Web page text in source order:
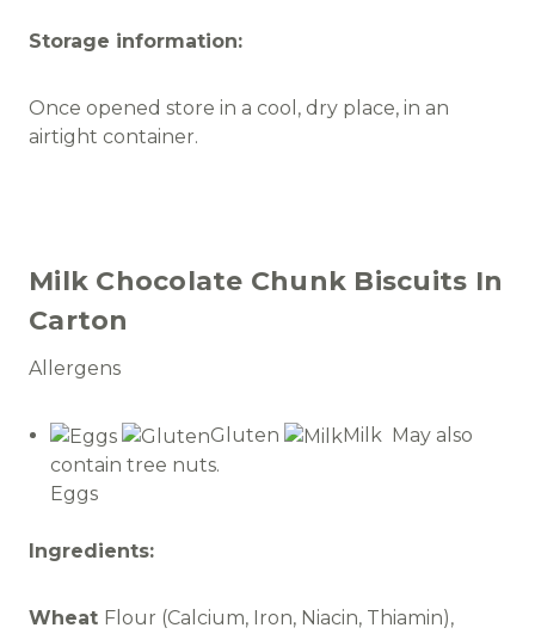
Storage information:
Once opened store in a cool, dry place, in an
airtight container.
Milk Chocolate Chunk Biscuits In
Carton
Allergens
Gluten
Milk May also
contain tree nuts.
Eggs
Ingredients:
Wheat Flour (Calcium, Iron, Niacin, Thiamin),